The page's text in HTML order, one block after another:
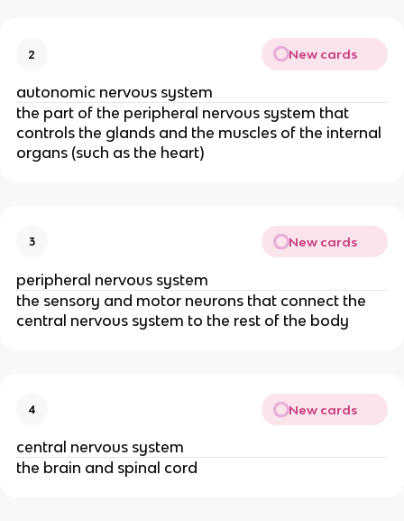
2 New cards
autonomic nervous system
the part of the peripheral nervous system that
controls the glands and the muscles of the internal
organs (such as the heart)
3 New cards
peripheral nervous system
the sensory and motor neurons that connect the
central nervous system to the rest of the body
4 New cards
central nervous system
the brain and spinal cord